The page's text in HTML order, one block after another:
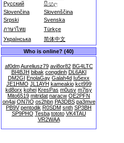
Русский
සිංහල
Slovenčina
Slovenščina
Srpski
Svenska
ภาษาไทย
Türkçe
Українська
简体中文
Who is online? (40)
af0dm Aureliusz79 avi8or82 BG4LTC
BI4BJH bibak congdinh DL6AKI
DM2GI EnolaGay Galah4d Iu5exx
JE1HMO JL1AYH kameakio kct999
kd8orx kohei KresPas m0usv m7isy
Mito6519 mitridat naracw OE2PFN
on4ai ON7IO os2hbn PA3DBS pa3mve
PB9V pentodik R0SDM snth SP3BH
SP9PHO Tesba tototo VK4TAU
VR2WAA